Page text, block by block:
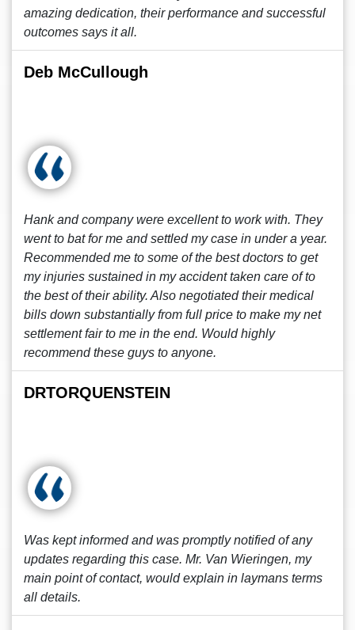
amazing dedication, their performance and successful
outcomes says it all.
Deb McCullough
Hank and company were excellent to work with. They
went to bat for me and settled my case in under a year.
Recommended me to some of the best doctors to get
my injuries sustained in my accident taken care of to
the best of their ability. Also negotiated their medical
bills down substantially from full price to make my net
settlement fair to me in the end. Would highly
recommend these guys to anyone.
DRTORQUENSTEIN
Was kept informed and was promptly notified of any
updates regarding this case. Mr. Van Wieringen, my
main point of contact, would explain in laymans terms
all details.